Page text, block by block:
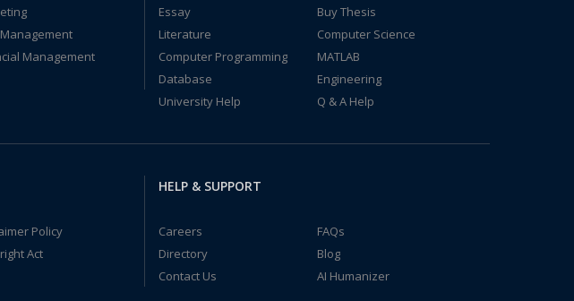
Management
Management
Essay
Buy Thesis
Literature
Computer Science
Computer Programming
MATLAB
Database
Engineering
University Help
Q & A Help
Policy
Act
HELP & SUPPORT
Careers
FAQs
Directory
Blog
Contact Us
AI Humanizer